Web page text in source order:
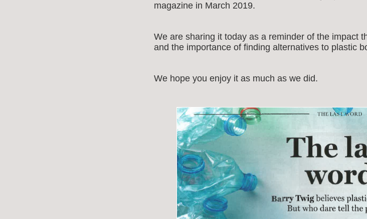
magazine in March 2019.
We are sharing it today as a reminder of the impact
and the importance of finding alternatives to plastic
We hope you enjoy it as much as we did.